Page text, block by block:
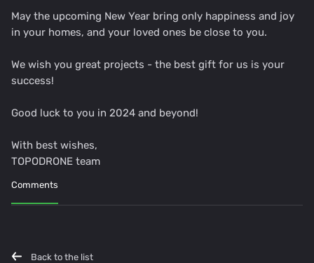
May the upcoming New Year bring only happiness and joy
in your homes, and your loved ones be close to you.
We wish you great projects - the best gift for us is your
success!
Good luck to you in 2024 and beyond!
With best wishes,
TOPODRONE team
Comments
Back to the list